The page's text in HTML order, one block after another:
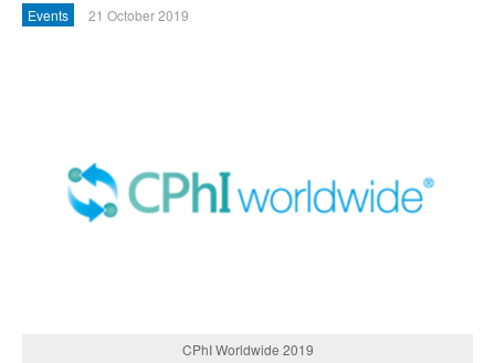
Events 21 October 2019
CPhI Worldwide 2019